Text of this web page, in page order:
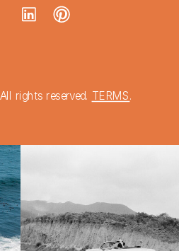
rights reserved. TERMS.